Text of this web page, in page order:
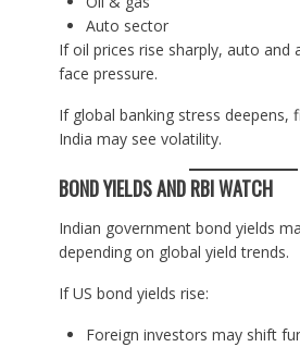
Auto sector
If oil prices rise sharply, auto and
face pressure.
If global banking stress deepens,
India may see volatility.
BOND YIELDS AND RBI WATCH
Indian government bond yields
depending on global yield trends.
If US bond yields rise:
Foreign investors may shift